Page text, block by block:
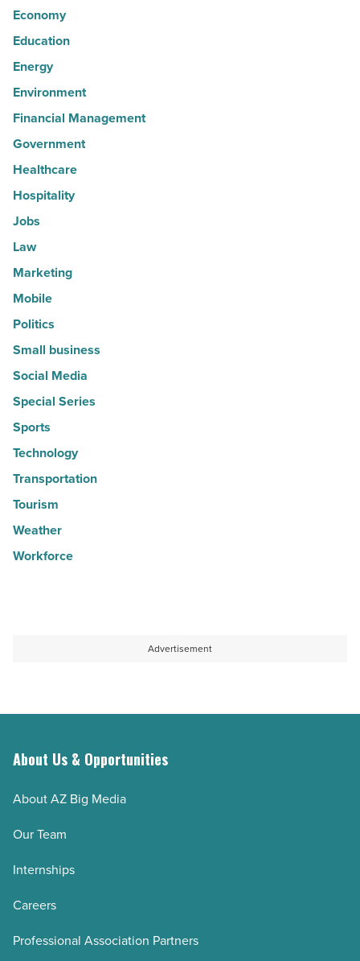
Economy
Education
Energy
Environment
Financial Management
Government
Healthcare
Hospitality
Jobs
Law
Marketing
Mobile
Politics
Small business
Social Media
Special Series
Sports
Technology
Transportation
Tourism
Weather
Workforce
Advertisement
About Us & Opportunities
About AZ Big Media
Our Team
Internships
Careers
Professional Association Partners